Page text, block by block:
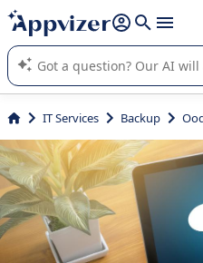
it (several lines with shift + enter
Appvizer's AI guides you in the
SaaS software.
IT Services Backup